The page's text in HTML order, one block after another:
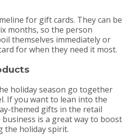
for gift cards. They can be
months, so the person
themselves immediately or
for when they need it most.
holiday season go together
If you want to lean into the
themed gifts in the retail
is a great way to boost
the holiday spirit.